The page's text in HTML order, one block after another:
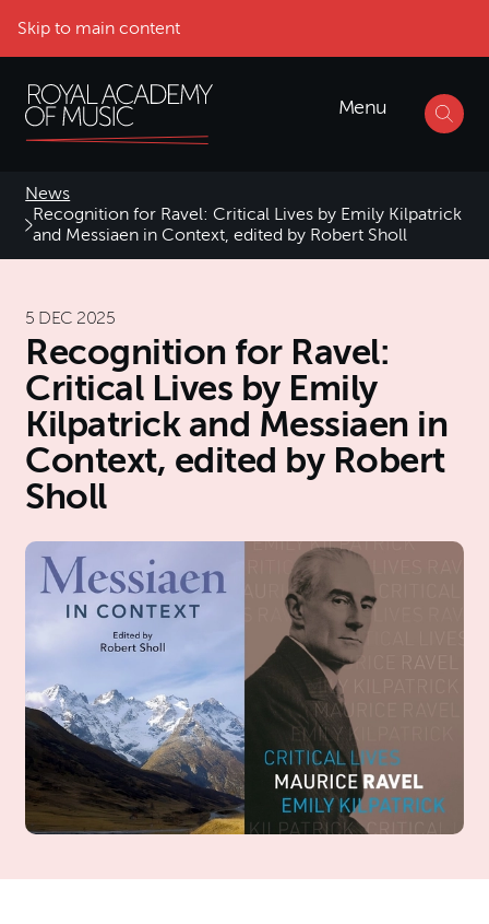
Skip to main content
Menu
News
Recognition for Ravel: Critical Lives by Emily Kilpatrick
and Messiaen in Context, edited by Robert Sholl
5 DEC 2025
Recognition for Ravel:
Critical Lives by Emily
Kilpatrick and Messiaen in
Context, edited by Robert
Sholl